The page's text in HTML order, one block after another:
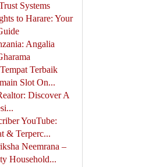
Systems
to Harare: Your
Angalia
Terbaik
Slot On...
Discover A
YouTube:
& Terperc...
Neemrana –
Household...